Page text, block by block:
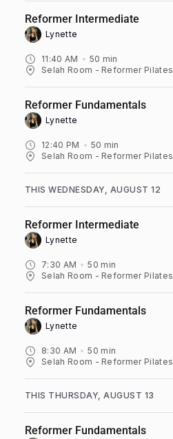
11:40 AM 50 min
Selah Room - Reformer Pilates
Reformer Intermediate
Lynette ‎
12:40 PM 50 min
Selah Room - Reformer Pilates
Reformer Fundamentals
Lynette ‎
THIS WEDNESDAY, AUGUST 12
7:30 AM 50 min
Selah Room - Reformer Pilates
Reformer Intermediate
Lynette ‎
8:30 AM 50 min
Selah Room - Reformer Pilates
Reformer Fundamentals
Lynette ‎
THIS THURSDAY, AUGUST 13
Reformer Fundamentals